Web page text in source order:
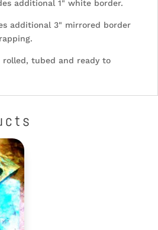
additional 1" white border.
additional 3" mirrored border
tubed and ready to